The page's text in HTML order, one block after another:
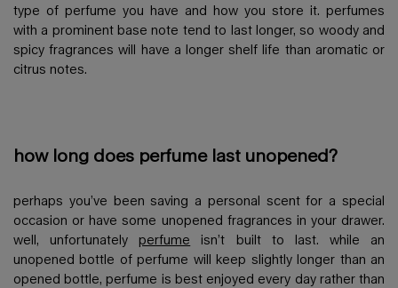
type of perfume you have and how you store it. perfumes
with a prominent base note tend to last longer, so woody and
spicy fragrances will have a longer shelf life than aromatic or
citrus notes.
how long does perfume last unopened?
perhaps you’ve been saving a personal scent for a special
occasion or have some unopened fragrances in your drawer.
well, unfortunatelyperfume isn’t built to last. while an
unopened bottle of perfume will keep slightly longer than an
opened bottle, perfume is best enjoyed every day rather than